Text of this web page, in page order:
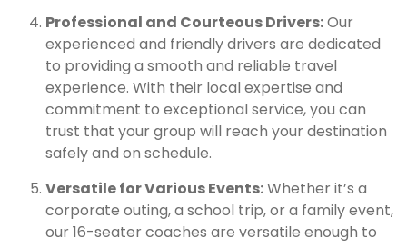
Professional and Courteous Drivers:Our
experienced and friendly drivers are dedicated
to providing a smooth and reliable travel
experience. With their local expertise and
commitment to exceptional service, you can
trust that your group will reach your destination
safely and on schedule.
Versatile for Various Events:Whether it’s a
corporate outing, a school trip, or a family event,
our 16-seater coaches are versatile enough to